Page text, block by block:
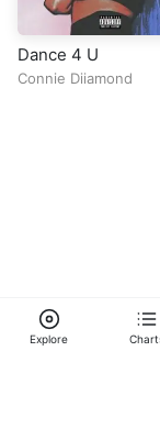
Dance 4 U
Connie Diiamond
Explore